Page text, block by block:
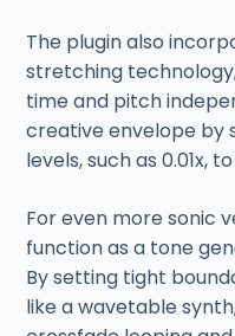
The plugin also
stretching
time and pitch
creative envelope by
levels, such as 0.01x,
For even more sonic
function as a tone
By setting tight
like a wavetable